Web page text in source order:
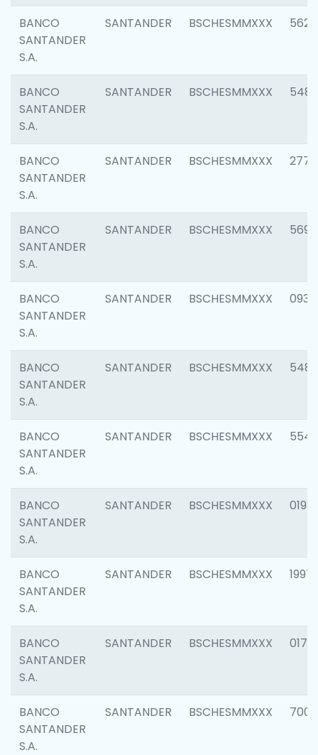
BANCO
SANTANDER
S.A.
SANTANDER BSCHESMMXXX 5623
BANCO
SANTANDER
S.A.
SANTANDER BSCHESMMXXX
BANCO
SANTANDER
S.A.
SANTANDER BSCHESMMXXX 2777
BANCO
SANTANDER
S.A.
SANTANDER BSCHESMMXXX 5696
BANCO
SANTANDER
S.A.
SANTANDER BSCHESMMXXX 0934
BANCO
SANTANDER
S.A.
SANTANDER BSCHESMMXXX 5485
BANCO
SANTANDER
S.A.
SANTANDER BSCHESMMXXX 5547
BANCO
SANTANDER
S.A.
SANTANDER BSCHESMMXXX 0198
BANCO
SANTANDER
S.A.
SANTANDER BSCHESMMXXX 1997
BANCO
SANTANDER
S.A.
SANTANDER BSCHESMMXXX 0175
BANCO
SANTANDER
S.A.
SANTANDER BSCHESMMXXX 7003